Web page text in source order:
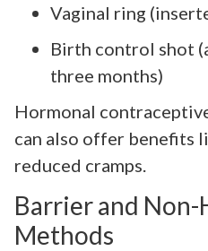
Vaginal ring
Birth control shot
three months)
Hormonal
can also offer benefits
reduced cramps.
Barrier and Non-
Methods